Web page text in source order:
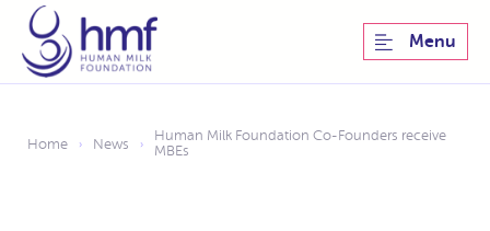
Menu
Home › News ›
Human Milk Foundation Co-Founders receive
MBEs